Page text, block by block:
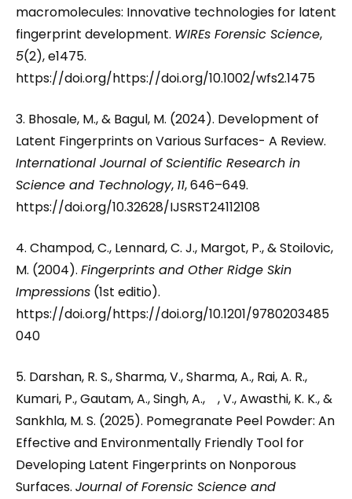
macromolecules: Innovative technologies for latent
fingerprint development. WIREs Forensic Science,
5(2), e1475.
https://doi.org/https://doi.org/10.1002/wfs2.1475
3. Bhosale, M., & Bagul, M. (2024). Development of
Latent Fingerprints on Various Surfaces- A Review.
International Journal of Scientific Research in
Science and Technology, 11, 646–649.
https://doi.org/10.32628/IJSRST24112108
4. Champod, C., Lennard, C. J., Margot, P., & Stoilovic,
M. (2004). Fingerprints and Other Ridge Skin
Impressions (1st editio).
https://doi.org/https://doi.org/10.1201/9780203485
040
5. Darshan, R. S., Sharma, V., Sharma, A., Rai, A. R.,
Kumari, P., Gautam, A., Singh, A., , V., Awasthi, K. K., &
Sankhla, M. S. (2025). Pomegranate Peel Powder: An
Effective and Environmentally Friendly Tool for
Developing Latent Fingerprints on Nonporous
Surfaces. Journal of Forensic Science and